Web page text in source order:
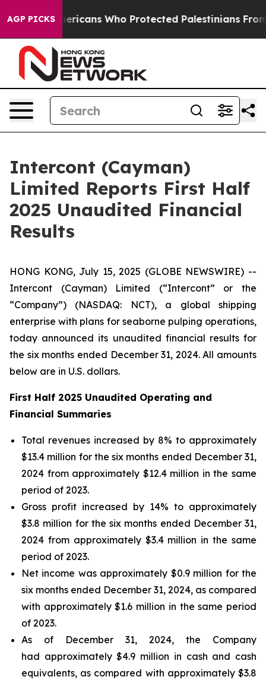
AGP PICKS
Americans Who Protected Palestinians From
Intercont (Cayman)
Limited Reports First Half
2025 Unaudited Financial
Results
HONG KONG, July 15, 2025 (GLOBE NEWSWIRE) --
Intercont (Cayman) Limited (“Intercont” or the
“Company”) (NASDAQ: NCT), a global shipping
enterprise with plans for seaborne pulping operations,
today announced its unaudited financial results for
the six months ended December 31, 2024. All amounts
below are in U.S. dollars.
First Half 2025 Unaudited Operating and
Financial Summaries
Total revenues increased by 8% to approximately
$13.4 million for the six months ended December 31,
2024 from approximately $12.4 million in the same
period of 2023.
Gross profit increased by 14% to approximately
$3.8 million for the six months ended December 31,
2024 from approximately $3.4 million in the same
period of 2023.
Net income was approximately $0.9 million for the
six months ended December 31, 2024, as compared
with approximately $1.6 million in the same period
of 2023.
As of December 31, 2024, the Company
had approximately $4.9 million in cash and cash
equivalents, as compared with approximately $3.8